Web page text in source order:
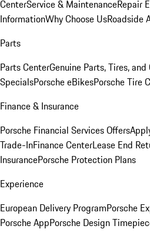
CenterService & MaintenanceRepair
InformationWhy Choose UsRoadside
Parts
Parts CenterGenuine Parts, Tires, and
SpecialsPorsche eBikesPorsche Tire
Finance & Insurance
Porsche Financial Services Offers
Trade-InFinance CenterLease End
InsurancePorsche Protection Plans
Experience
European Delivery ProgramPorsche
Porsche AppPorsche Design